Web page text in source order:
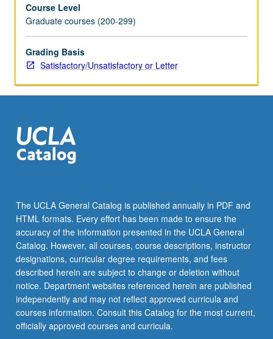
survey
of
models
for
structure
systems.
Vascular
systems
in
nature,
occurring
across…
For
more
content
click
the
Read
Course Level
Graduate courses (200-299)
Grading Basis
Satisfactory/Unsatisfactory or Letter
The UCLA General Catalog is published annually in PDF and
HTML formats. Every effort has been made to ensure the
accuracy of the information presented in the UCLA General
Catalog. However, all courses, course descriptions, instructor
designations, curricular degree requirements, and fees
described herein are subject to change or deletion without
notice. Department websites referenced herein are published
independently and may not reflect approved curricula and
courses information. Consult this Catalog for the most current,
officially approved courses and curricula.